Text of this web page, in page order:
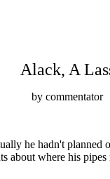
Alack, A
by commentator
he hadn't
where his